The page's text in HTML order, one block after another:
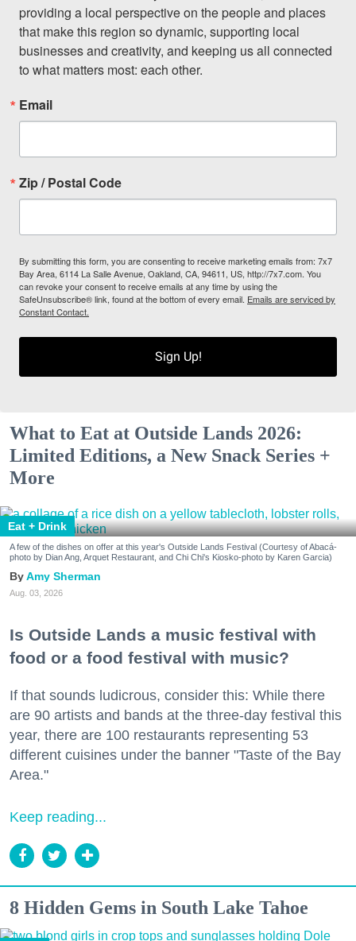
providing a local perspective on the people and places
that make this region so dynamic, supporting local
businesses and creativity, and keeping us all connected
to what matters most: each other.
Email
Zip / Postal Code
By submitting this form, you are consenting to receive marketing emails from: 7x7
Bay Area, 6114 La Salle Avenue, Oakland, CA, 94611, US, http://7x7.com. You
can revoke your consent to receive emails at any time by using the
SafeUnsubscribe® link, found at the bottom of every email. Emails are serviced by
Constant Contact.
Sign Up!
What to Eat at Outside Lands 2026:
Limited Editions, a New Snack Series +
More
Eat + Drink
A few of the dishes on offer at this year's Outside Lands Festival (Courtesy of Abacá-
photo by Dian Ang, Arquet Restaurant, and Chi Chi's Kiosko-photo by Karen Garcia)
Amy Sherman
Aug. 03, 2026
Is Outside Lands a music festival with
food or a food festival with music?
If that sounds ludicrous, consider this: While there
are 90 artists and bands at the three-day festival this
year, there are 100 restaurants representing 53
different cuisines under the banner "Taste of the Bay
Area."
Keep reading...
8 Hidden Gems in South Lake Tahoe